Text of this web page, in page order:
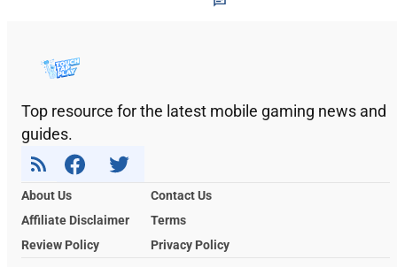
Top resource for the latest mobile gaming news and
guides.
About Us
Contact Us
Affiliate Disclaimer
Terms
Review Policy
Privacy Policy